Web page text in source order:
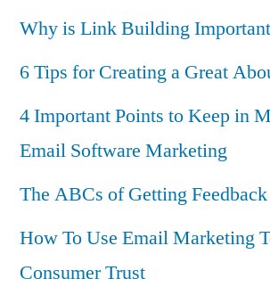
Why is Link Building
6 Tips for Creating a Great
4 Important Points to Keep in
Email Software Marketing
The ABCs of Getting Feedback
How To Use Email Marketing
Consumer Trust